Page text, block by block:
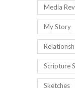
Media
My Story
Scripture
Sketches